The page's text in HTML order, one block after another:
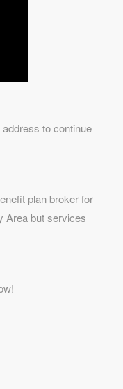
to continue
plan broker for
Area but services